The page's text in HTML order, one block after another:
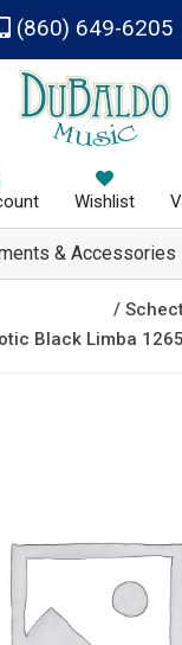
(860) 649-6205
Wishlist
/
Black Limba 1265